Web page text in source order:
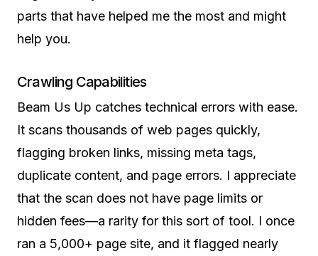
parts that have helped me the most and might
help you.
Crawling Capabilities
Beam Us Up catches technical errors with ease.
It scans thousands of web pages quickly,
flagging broken links, missing meta tags,
duplicate content, and page errors. I appreciate
that the scan does not have page limits or
hidden fees—a rarity for this sort of tool. I once
ran a 5,000+ page site, and it flagged nearly